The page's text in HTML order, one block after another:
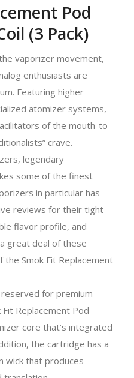
Pod
(3 Pack)
vaporizer movement,
enthusiasts are
Featuring higher
atomizer systems,
of the mouth-to-
crave.
legendary
some of the finest
in particular has
reviews for their tight-
flavor profile, and
great deal of these
Smok Fit Replacement
for premium
Replacement Pod
core that’s integrated
the cartridge has a
wick that produces